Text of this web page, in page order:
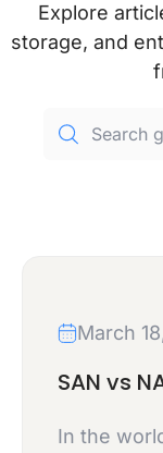
Explore
storage, and
March
SAN vs
In the